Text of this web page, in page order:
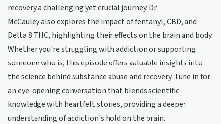
recovery a challenging yet crucial journey. Dr.
McCauley also explores the impact of fentanyl, CBD, and
Delta 8 THC, highlighting their effects on the brain and body.
Whether you're struggling with addiction or supporting
someone who is, this episode offers valuable insights into
the science behind substance abuse and recovery. Tune in for
an eye-opening conversation that blends scientific
knowledge with heartfelt stories, providing a deeper
understanding of addiction's hold on the brain.